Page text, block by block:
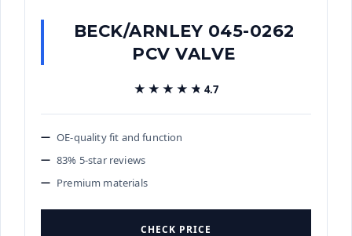
BECK/ARNLEY 045-0262
PCV VALVE
★★★★★
★★★★★ 4.7
OE-quality fit and function
83% 5-star reviews
Premium materials
CHECK PRICE